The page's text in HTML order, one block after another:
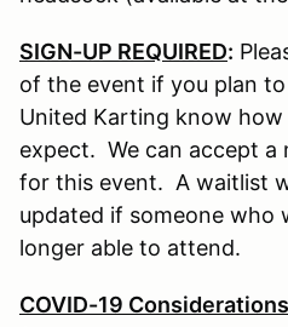
SIGN-UP REQUIRED:
of the event if you plan
United Karting know
expect. We can accept a
for this event. A waitlist
updated if someone who
longer able to attend.
COVID-19